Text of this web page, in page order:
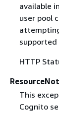
available
user pool
supported
HTTP
This
Cognito